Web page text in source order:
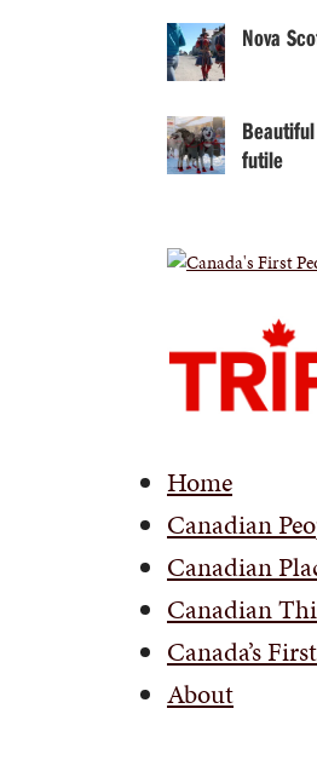
Nova
futile
Home
Canadian
Canadian
Canadian
Canada’s
About